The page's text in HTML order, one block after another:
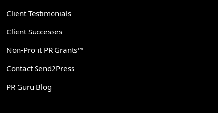
Client Testimonials
Client Successes
Non-Profit PR Grants™
Contact Send2Press
PR Guru Blog